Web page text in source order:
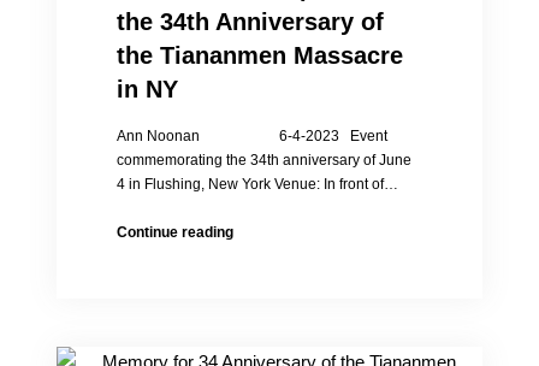
the 34th Anniversary of
the Tiananmen Massacre
in NY
Ann Noonan 6-4-2023 Event
commemorating the 34th anniversary of June
4 in Flushing, New York Venue: In front of…
Continue readingAnn
34th